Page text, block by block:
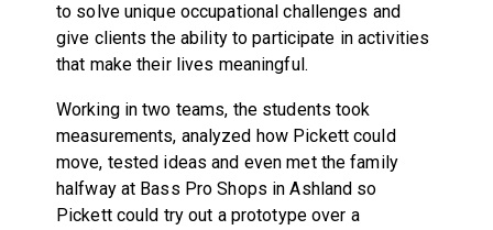
to solve unique occupational challenges and
give clients the ability to participate in activities
that make their lives meaningful.
Working in two teams, the students took
measurements, analyzed how Pickett could
move, tested ideas and even met the family
halfway at Bass Pro Shops in Ashland so
Pickett could try out a prototype over a